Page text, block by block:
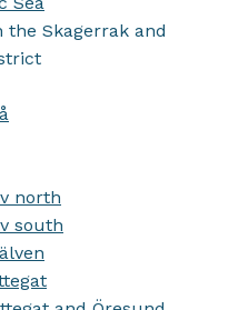
Skagerrak and
north
south